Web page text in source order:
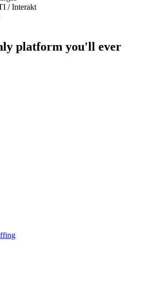
/ Interakt
platform you'll ever